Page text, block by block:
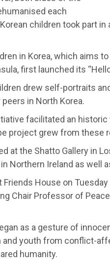
each
children took part
in Korea, which aims
first launched its
drew self-portraits
in North Korea.
facilitated an
project grew from these
at the Shatto Gallery in
Northern Ireland as well
Friends House on
Chair Professor of
as a gesture of
and youth from conflict-
humanity.